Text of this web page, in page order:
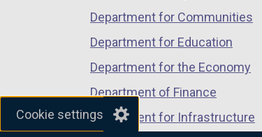
Cookie settings
Department for Communities
Department for Education
Department for the Economy
Department of Finance
Department for Infrastructure